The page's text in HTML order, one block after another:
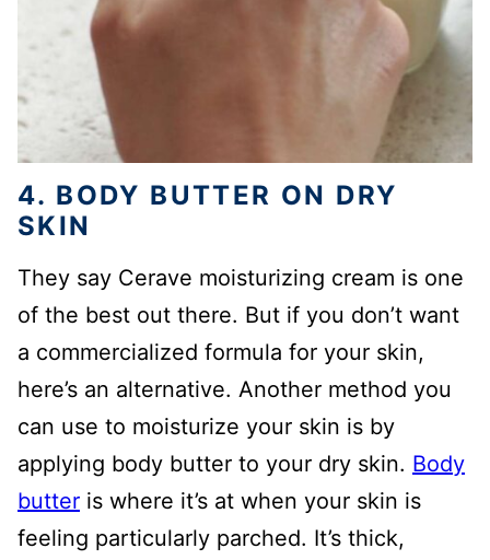
4. BODY BUTTER ON DRY
SKIN
They say Cerave moisturizing cream is one
of the best out there. But if you don’t want
a commercialized formula for your skin,
here’s an alternative. Another method you
can use to moisturize your skin is by
applying body butter to your dry skin. Body
butter is where it’s at when your skin is
feeling particularly parched. It’s thick,